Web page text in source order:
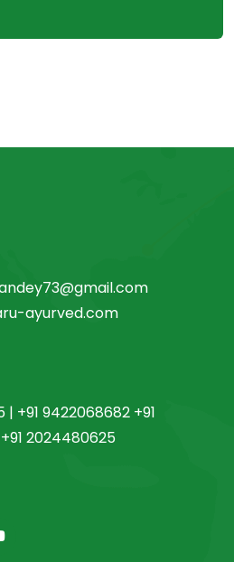
ayurved.com
+91 9422068682 +91
2024480625